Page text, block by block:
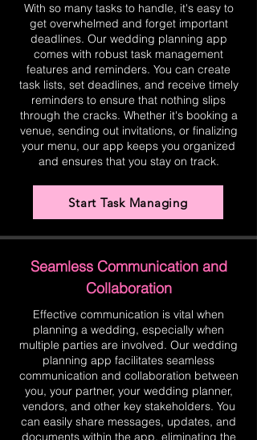
With so many tasks to handle, it's easy to
get overwhelmed and forget important
deadlines. Our wedding planning app
comes with robust task management
features and reminders. You can create
task lists, set deadlines, and receive timely
reminders to ensure that nothing slips
through the cracks. Whether it's booking a
venue, sending out invitations, or finalizing
your menu, our app keeps you organized
and ensures that you stay on track.
Start Task Managing
Seamless Communication and
Collaboration
Effective communication is vital when
planning a wedding, especially when
multiple parties are involved. Our wedding
planning app facilitates seamless
communication and collaboration between
you, your partner, your wedding planner,
vendors, and other key stakeholders. You
can easily share messages, updates, and
documents within the app, eliminating the